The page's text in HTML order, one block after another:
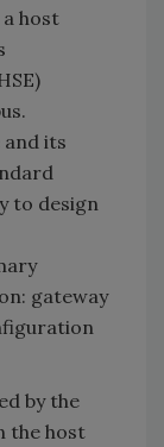
host
its
to design
gateway
by the
the host